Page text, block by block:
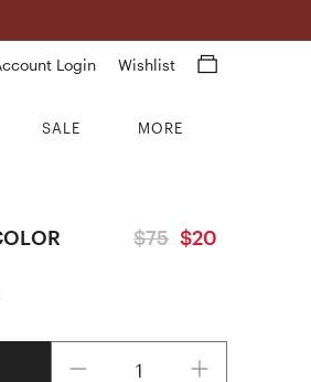
Login Wishlist
SALE MORE
$75 $20